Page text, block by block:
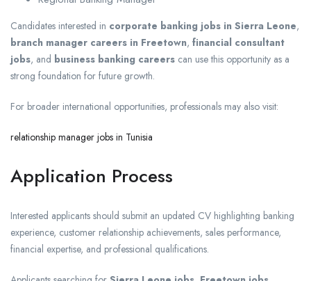
Candidates interested in corporate banking jobs in Sierra Leone,
branch manager careers in Freetown, financial consultant
jobs, and business banking careers can use this opportunity as a
strong foundation for future growth.
For broader international opportunities, professionals may also visit:
relationship manager jobs in Tunisia
Application Process
Interested applicants should submit an updated CV highlighting banking
experience, customer relationship achievements, sales performance,
financial expertise, and professional qualifications.